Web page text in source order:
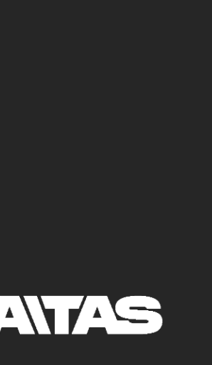
TRACKS AND